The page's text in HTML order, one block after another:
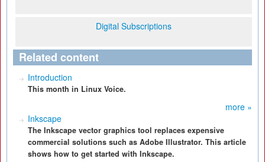
Digital Subscriptions
Related content
Introduction
This month in Linux Voice.
more »
Inkscape
The Inkscape vector graphics tool replaces expensive
commercial solutions such as Adobe Illustrator. This article
shows how to get started with Inkscape.